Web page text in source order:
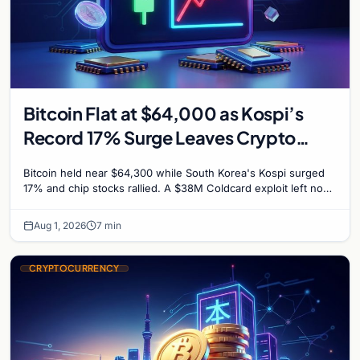
Bitcoin Flat at $64,000 as Kospi’s
Record 17% Surge Leaves Crypto
Bitcoin held near $64,300 while South Korea's Kospi surged
17% and chip stocks rallied. A $38M Coldcard exploit left no
Aug 1, 2026 7 min
CRYPTOCURRENCY